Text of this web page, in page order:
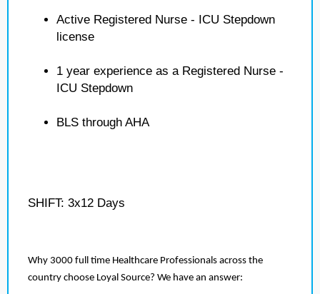
Active Registered Nurse - ICU Stepdown
license
1 year experience as a Registered Nurse -
ICU Stepdown
BLS through AHA
SHIFT: 3x12 Days
Why 3000 full time Healthcare Professionals across the
country choose Loyal Source? We have an answer: